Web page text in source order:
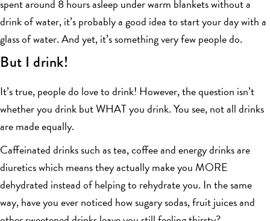
spent around 8 hours asleep under warm blankets without a
drink of water, it’s probably a good idea to start your day with a
glass of water. And yet, it’s something very few people do.
But I drink!
It’s true, people do love to drink! However, the question isn’t
whether you drink but WHAT you drink. You see, not all drinks
are made equally.
Caffeinated drinks such as tea, coffee and energy drinks are
diuretics which means they actually make you MORE
dehydrated instead of helping to rehydrate you. In the same
way, have you ever noticed how sugary sodas, fruit juices and